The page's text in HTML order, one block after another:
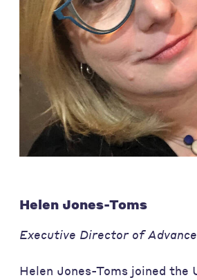
Helen Jones-Toms
Executive Director of
Helen Jones-Toms joined the